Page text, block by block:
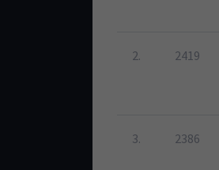
2. 2419
3. 2386